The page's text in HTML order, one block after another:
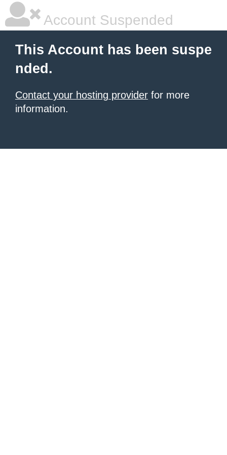
Account Suspended
This Account has been suspe
nded.
Contact your hosting provider for more
information.